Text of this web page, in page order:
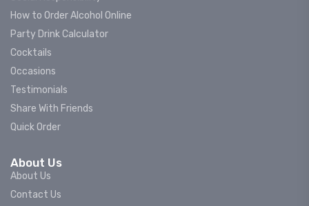
How to Order Alcohol Online
Party Drink Calculator
Cocktails
Occasions
Testimonials
Share With Friends
Quick Order
About Us
About Us
Contact Us